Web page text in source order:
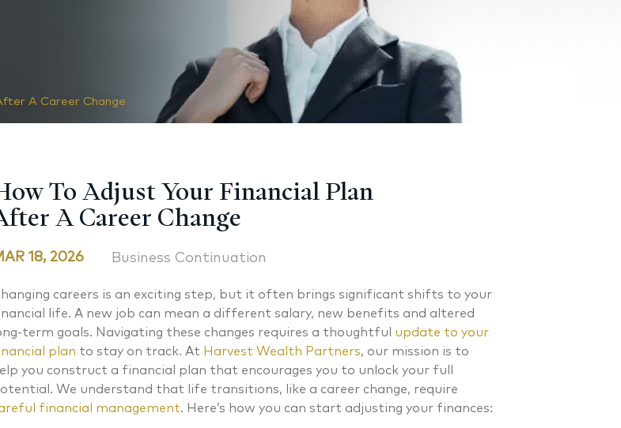
A Career Change
To Adjust Your Financial Plan
A Career Change
18, 2026 Business Continuation
careers is an exciting step, but it often brings significant shifts to your
life. A new job can mean a different salary, new benefits and altered
term goals. Navigating these changes requires a thoughtful update to your
plan to stay on track. At Harvest Wealth Partners, our mission is to
you construct a financial plan that encourages you to unlock your full
We understand that life transitions, like a career change, require
financial management. Here’s how you can start adjusting your finances: